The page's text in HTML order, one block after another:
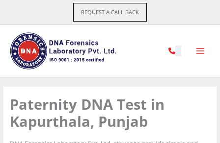
content
REQUEST A CALL BACK
Paternity DNA Test in
Kapurthala, Punjab